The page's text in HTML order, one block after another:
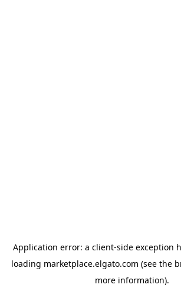
Application error: a client-side exception
loading marketplace.elgato.com (see the
more information).